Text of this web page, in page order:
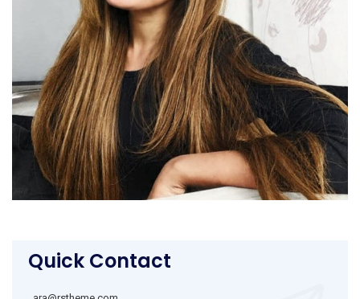
Quick Contact